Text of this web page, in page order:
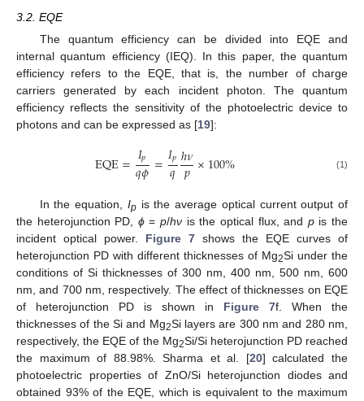
3.2. EQE
The quantum efficiency can be divided into EQE and
internal quantum efficiency (IEQ). In this paper, the quantum
efficiency refers to the EQE, that is, the number of charge
carriers generated by each incident photon. The quantum
efficiency reflects the sensitivity of the photoelectric device to
photons and can be expressed as [19]:
EQE=𝐼𝑝
𝑞𝜙=𝐼𝑝
𝑞ℎ𝜈
𝑝×100% (1)
In the equation, Ipis the average optical current output of
the heterojunction PD, ϕ=p/hν is the optical flux, and pis the
incident optical power. Figure 7 shows the EQE curves of
heterojunction PD with different thicknesses of Mg2Si under the
conditions of Si thicknesses of 300 nm, 400 nm, 500 nm, 600
nm, and 700 nm, respectively. The effect of thicknesses on EQE
of heterojunction PD is shown in Figure 7f. When the
thicknesses of the Si and Mg2Si layers are 300 nm and 280 nm,
respectively, the EQE of the Mg2Si/Si heterojunction PD reached
the maximum of 88.98%. Sharma et al. [20] calculated the
photoelectric properties of ZnO/Si heterojunction diodes and
obtained 93% of the EQE, which is equivalent to the maximum